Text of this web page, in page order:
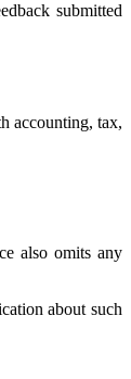
submitted
accounting, tax,
also omits any
about such